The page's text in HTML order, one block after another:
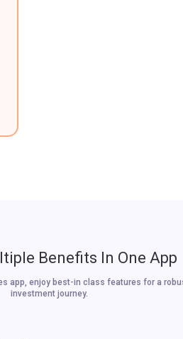
Benefits In One App
app, enjoy best-in class features for a
investment journey.